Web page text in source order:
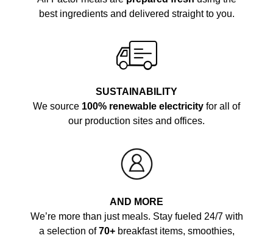
best ingredients and delivered straight to you.
SUSTAINABILITY
We source 100% renewable electricity for all of
our production sites and offices.
AND MORE
We’re more than just meals. Stay fueled 24/7 with
a selection of70+breakfast items, smoothies,